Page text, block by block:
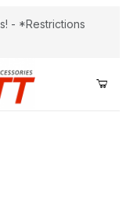
- *Restrictions